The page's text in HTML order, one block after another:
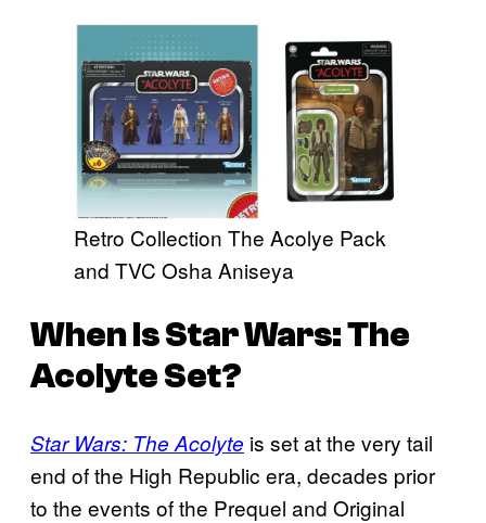
Retro Collection The Acolye Pack
and TVC Osha Aniseya
When IsStar Wars: The
AcolyteSet?
Star Wars: The Acolyte is set at the very tail
end of the High Republic era, decades prior
to the events of the Prequel and Original